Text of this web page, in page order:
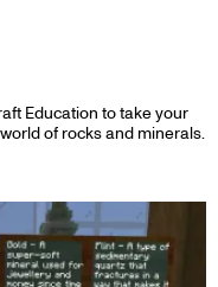
Education to take your
of rocks and minerals.